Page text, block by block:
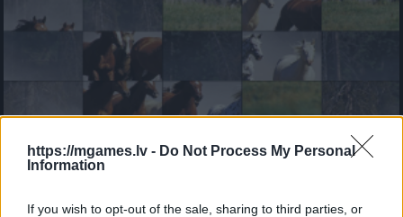
https://mgames.lv - Do Not Process My Personal
Information
If you wish to opt-out of the sale, sharing to third parties, or
Mahjong Solitare